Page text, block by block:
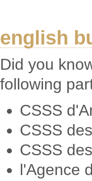
english
Did you
following
CSSS
CSSS
CSSS
l'Agence